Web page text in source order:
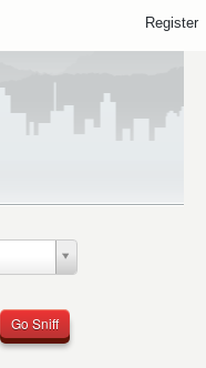
Go Sniff
Register